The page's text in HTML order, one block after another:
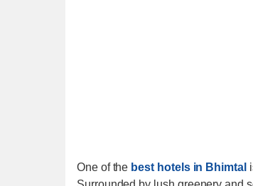
One of the best hotels in Bhimtal